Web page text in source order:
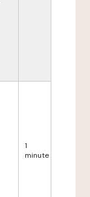
1
minute